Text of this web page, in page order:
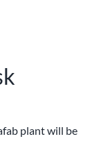
plant will be